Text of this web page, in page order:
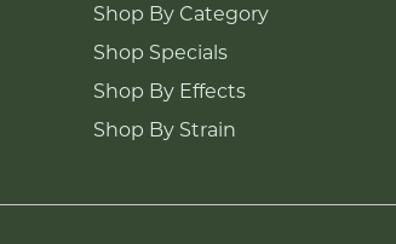
Shop By Category
Shop Specials
Shop By Effects
Shop By Strain